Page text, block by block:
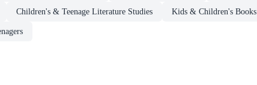
Children's & Teenage Literature Studies Kids & Children's Books